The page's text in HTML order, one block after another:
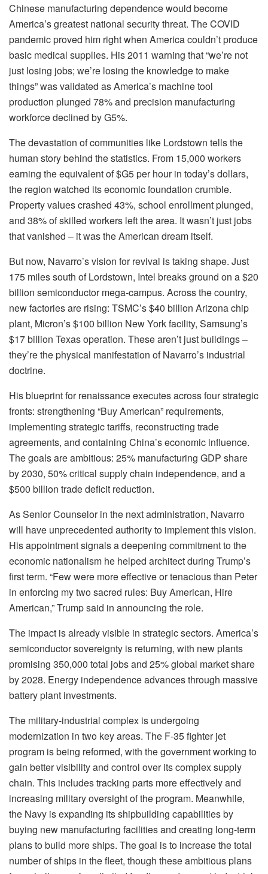
Chinese manufacturing dependence would become
America’s greatest national security threat. The COVID
pandemic proved him right when America couldn’t produce
basic medical supplies. His 2011 warning that “we’re not
just losing jobs; we’re losing the knowledge to make
things” was validated as America’s machine tool
production plunged 78% and precision manufacturing
workforce declined by G5%.
The devastation of communities like Lordstown tells the
human story behind the statistics. From 15,000 workers
earning the equivalent of $G5 per hour in today’s dollars,
the region watched its economic foundation crumble.
Property values crashed 43%, school enrollment plunged,
and 38% of skilled workers left the area. It wasn’t just jobs
that vanished – it was the American dream itself.
But now, Navarro’s vision for revival is taking shape. Just
175 miles south of Lordstown, Intel breaks ground on a $20
billion semiconductor mega-campus. Across the country,
new factories are rising: TSMC’s $40 billion Arizona chip
plant, Micron’s $100 billion New York facility, Samsung’s
$17 billion Texas operation. These aren’t just buildings –
they’re the physical manifestation of Navarro’s industrial
doctrine.
His blueprint for renaissance executes across four strategic
fronts: strengthening “Buy American” requirements,
implementing strategic tariffs, reconstructing trade
agreements, and containing China’s economic influence.
The goals are ambitious: 25% manufacturing GDP share
by 2030, 50% critical supply chain independence, and a
$500 billion trade deficit reduction.
As Senior Counselor in the next administration, Navarro
will have unprecedented authority to implement this vision.
His appointment signals a deepening commitment to the
economic nationalism he helped architect during Trump’s
first term. “Few were more effective or tenacious than Peter
in enforcing my two sacred rules: Buy American, Hire
American,” Trump said in announcing the role.
The impact is already visible in strategic sectors. America’s
semiconductor sovereignty is returning, with new plants
promising 350,000 total jobs and 25% global market share
by 2028. Energy independence advances through massive
battery plant investments.
The military-industrial complex is undergoing
modernization in two key areas. The F-35 fighter jet
program is being reformed, with the government working to
gain better visibility and control over its complex supply
chain. This includes tracking parts more effectively and
increasing military oversight of the program. Meanwhile,
the Navy is expanding its shipbuilding capabilities by
buying new manufacturing facilities and creating long-term
plans to build more ships. The goal is to increase the total
number of ships in the fleet, though these ambitious plans